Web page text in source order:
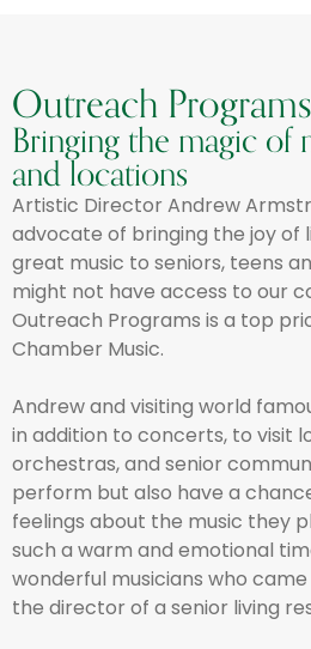
Outreach Programs
Bringing the magic of
and locations
Artistic Director Andrew
advocate of bringing the joy of
great music to seniors, teens
might not have access to our
Outreach Programs is a top
Chamber Music.
Andrew and visiting world
in addition to concerts, to visit
orchestras, and senior
perform but also have a
feelings about the music they
such a warm and emotional
wonderful musicians who
the director of a senior living